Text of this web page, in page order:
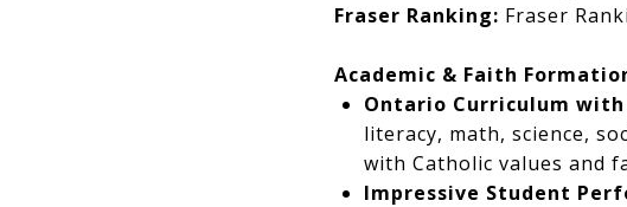
Fraser Ranking: Fraser
Academic & Faith
Ontario Curriculum
literacy, math, science,
with Catholic values and
Impressive Student